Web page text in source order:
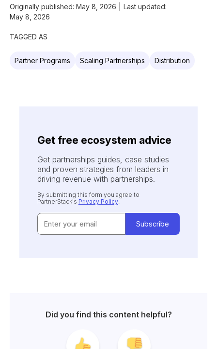
Originally published: May 8, 2026
Last updated:
May 8, 2026
TAGGED AS
Partner Programs Scaling Partnerships Distribution
Get free ecosystem advice
Get partnerships guides, case studies
and proven strategies from leaders in
driving revenue with partnerships.
By submitting this form you agree to
PartnerStack's Privacy Policy.
Did you find this content helpful?